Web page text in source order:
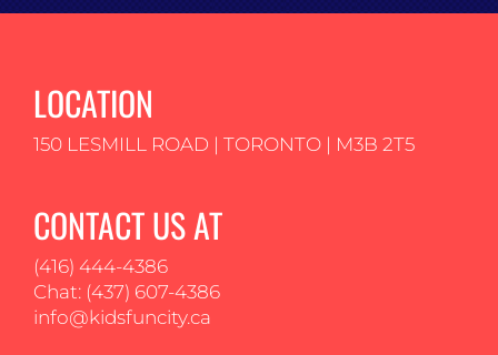
LOCATION
150 LESMILL ROAD | TORONTO | M3B 2T5
CONTACT US AT
(416) 444-4386
Chat: (437) 607-4386
info@kidsfuncity.ca